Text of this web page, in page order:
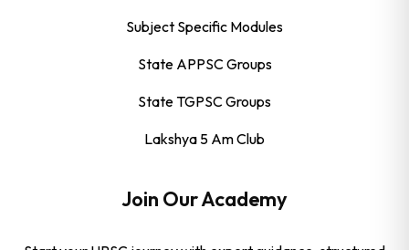
Subject Specific Modules
State APPSC Groups
State TGPSC Groups
Lakshya 5 Am Club
Join Our Academy